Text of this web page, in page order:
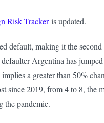
Risk Trackeris updated.
default, making it the
Argentina has
a greater than 50%
since 2019, from 4 to 8, the
the pandemic.